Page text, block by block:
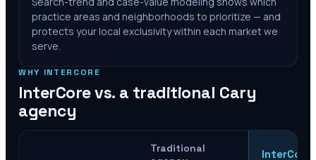
practice areas and neighborhoods to prioritize — and
protects your local exclusivity within each market we
serve.
WHY INTERCORE
InterCore vs. a traditional Cary
agency
Traditional
InterCore